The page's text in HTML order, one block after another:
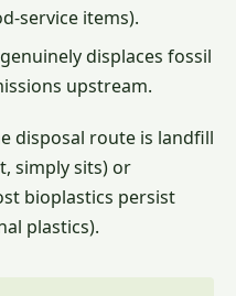
service items).
displaces fossil
upstream.
disposal route is landfill
simply sits) or
bioplastics persist
plastics).